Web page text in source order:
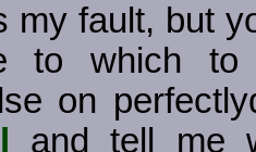
my fault, but
to which
on
and tell me